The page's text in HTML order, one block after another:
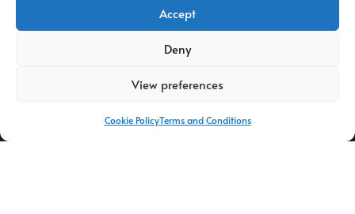
Accept
Deny
View preferences
Cookie PolicyTerms and Conditions
Larbi Tebessi University